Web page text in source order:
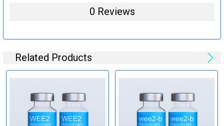
Step 5: Tag removal and
Specification:
Perform tag removal, endotoxin removal, higher purity and
other steps as needed per your request
0 Reviews
Related Products